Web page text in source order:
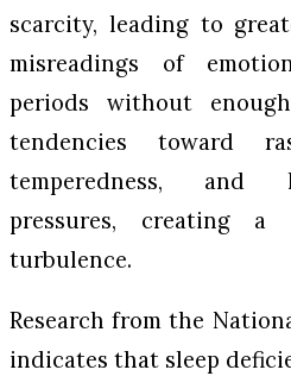
scarcity, leading to
misreadings of
periods without
tendencies toward
temperedness, and
pressures, creating a
turbulence.
Research from the
indicates that sleep